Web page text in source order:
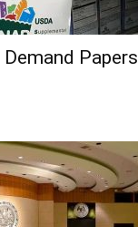
Papers